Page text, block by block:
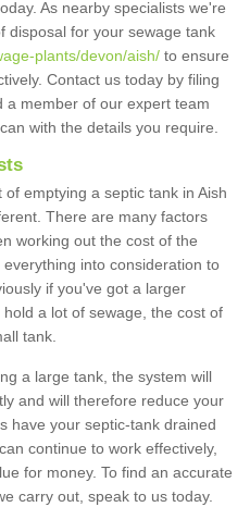
As nearby specialists we're
disposal for your sewage tank
plants/devon/aish/ to ensure
Contact us today by filing
a member of our expert team
with the details you require.
emptying a septic tank in Aish
There are many factors
working out the cost of the
into consideration to
if you've got a larger
a lot of sewage, the cost of
tank.
a large tank, the system will
and will therefore reduce your
have your septic-tank drained
continue to work effectively,
for money. To find an accurate
carry out, speak to us today.